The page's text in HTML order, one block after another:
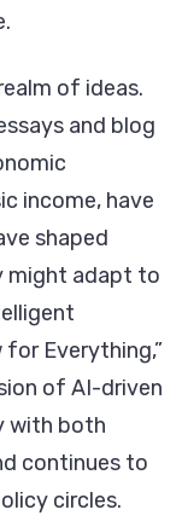
of ideas.
and blog
income, have
shaped
might adapt to
for Everything,”
of AI-driven
with both
continues to
circles.